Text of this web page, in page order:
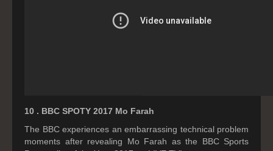
10 . BBC SPOTY 2017 Mo Farah
The BBC experiences an embarrassing technical problem
moments after revealing Mo Farah as the BBC Sports